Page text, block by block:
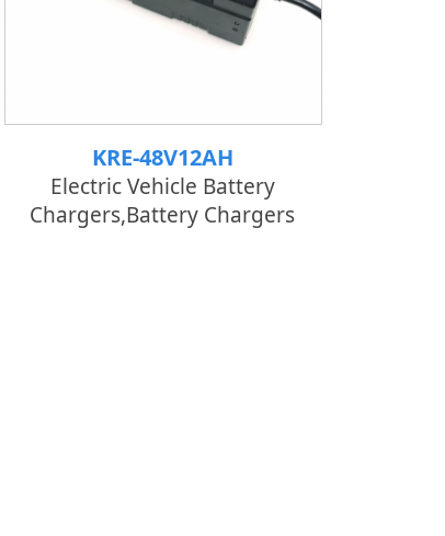
KRE-48V12AH
Electric Vehicle Battery
Chargers,Battery Chargers